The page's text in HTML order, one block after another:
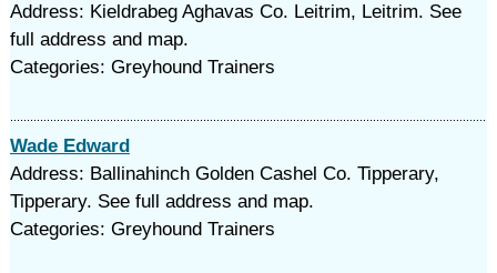
Address: Kieldrabeg Aghavas Co. Leitrim, Leitrim. See
full address and map.
Categories: Greyhound Trainers
Wade Edward
Address: Ballinahinch Golden Cashel Co. Tipperary,
Tipperary. See full address and map.
Categories: Greyhound Trainers